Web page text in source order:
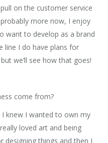
on the customer service
probably more now, I enjoy
want to develop as a brand
line I do have plans for
we’ll see how that goes!
come from?
knew I wanted to own my
loved art and being
designing things and then I